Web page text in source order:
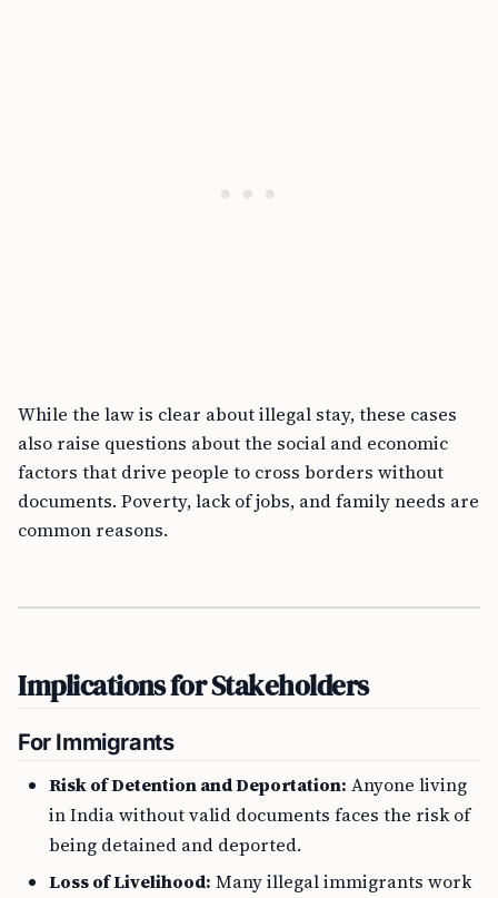
While the law is clear about illegal stay, these cases
also raise questions about the social and economic
factors that drive people to cross borders without
documents. Poverty, lack of jobs, and family needs are
common reasons.
Implications for Stakeholders
For Immigrants
Risk of Detention and Deportation: Anyone living
in India without valid documents faces the risk of
being detained and deported.
Loss of Livelihood: Many illegal immigrants work